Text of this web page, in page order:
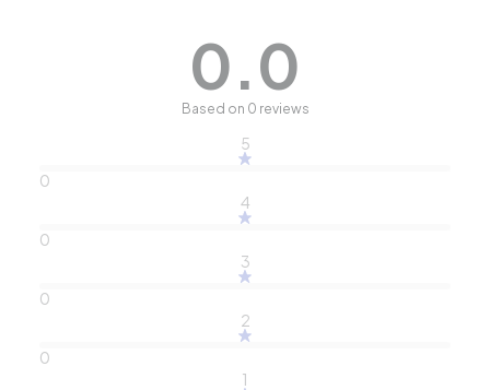
0.0
Based on 0 reviews
5
0
4
0
3
0
2
0
1